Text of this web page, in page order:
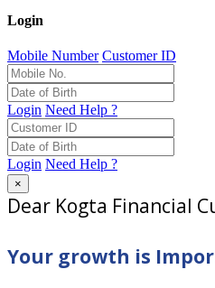
Login
Mobile Number Customer ID
Login Need Help ?
Login Need Help ?
×
Dear Kogta Financial
Your growth is